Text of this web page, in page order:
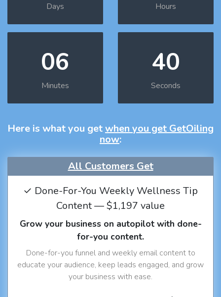
Days Hours
06
Minutes
39
Seconds
Here is what you getwhen you get GetOiling
now:
All Customers Get
✓ Done-For-You Weekly Wellness Tip
Content — $1,197 value
Grow your business on autopilot with done-
for-you content.
Done-for-you funnel and weekly email content to
educate your audience, keep leads engaged, and grow
your business with ease.